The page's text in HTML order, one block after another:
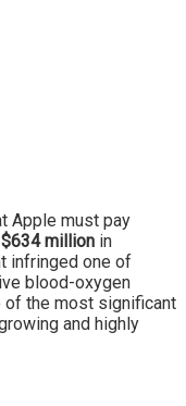
Apple must pay
$634 million in
infringed one of
blood-oxygen
of the most significant
and highly